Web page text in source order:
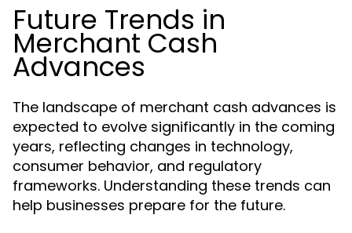
Future Trends in
Merchant Cash
Advances
The landscape of merchant cash advances is
expected to evolve significantly in the coming
years, reflecting changes in technology,
consumer behavior, and regulatory
frameworks. Understanding these trends can
help businesses prepare for the future.